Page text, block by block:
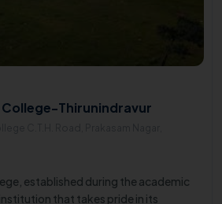
Thirunindravur
established during the academic
that takes pride in its